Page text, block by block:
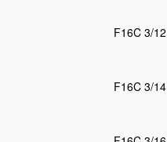
F16C 3/12
F16C 3/14